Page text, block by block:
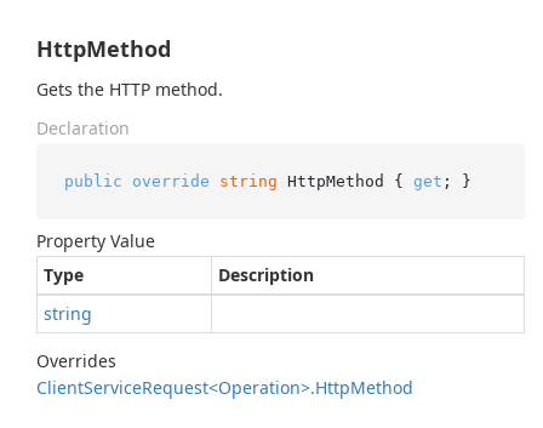
HttpMethod
Gets the HTTP method.
Declaration
public override string HttpMethod { get ; }
Property Value
Type
Description
string
Overrides
ClientServiceRequest<Operation>.HttpMethod